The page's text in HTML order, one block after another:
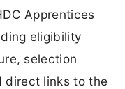
Apprentices
eligibility
selection
direct links to the